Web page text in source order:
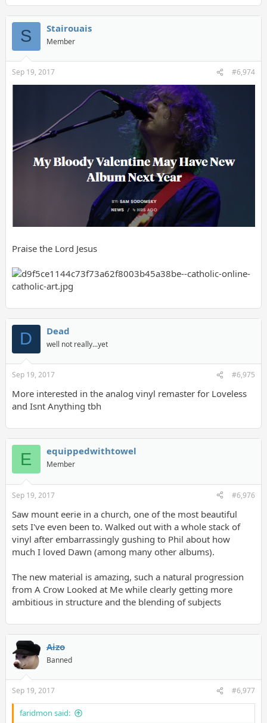
S Stairouais
Member
Sep 19, 2017 #6,974
Praise the Lord Jesus
D Dead
well not really...yet
Sep 19, 2017 #6,975
More interested in the analog vinyl remaster for Loveless
and Isnt Anything tbh
E equippedwithtowel
Member
Sep 19, 2017 #6,976
Saw mount eerie in a church, one of the most beautiful
sets I've even been to. Walked out with a whole stack of
vinyl after embarrassingly gushing to Phil about how
much I loved Dawn (among many other albums).
The new material is amazing, such a natural progression
from A Crow Looked at Me while clearly getting more
ambitious in structure and the blending of subjects
Aizo
Banned
Sep 19, 2017 #6,977
faridmon said: